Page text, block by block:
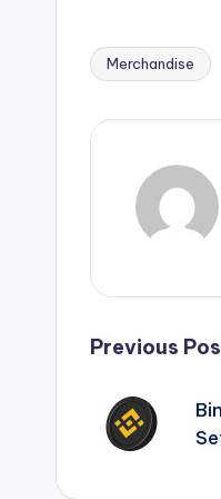
Tags:
Merchandise
Post
Previous